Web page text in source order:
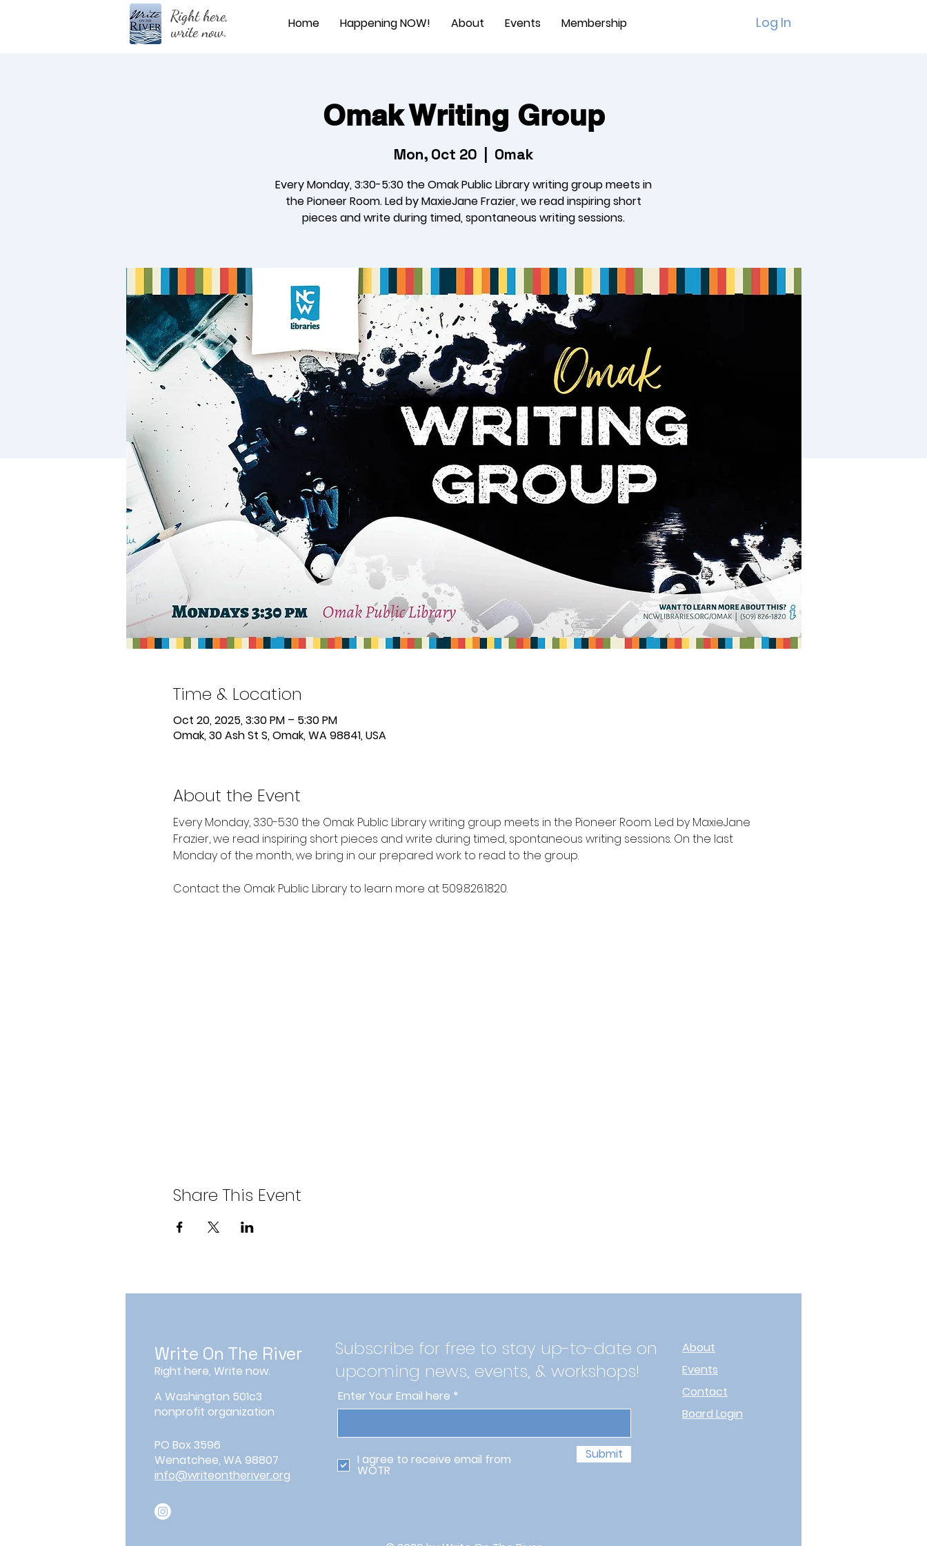
Right here,
write now.
Home Happening NOW! About Events Membership Log In
Omak Writing Group
Mon, Oct 20 Omak
Every Monday, 3:30-5:30 the Omak Public Library writing group meets in
the Pioneer Room. Led by MaxieJane Frazier, we read inspiring short
pieces and write during timed, spontaneous writing sessions.
Time & Location
Oct 20, 2025, 3:30 PM – 5:30 PM
Omak, 30 Ash St S, Omak, WA 98841, USA
About the Event
Every Monday, 3:30-5:30 the Omak Public Library writing group meets in the Pioneer Room. Led by MaxieJane
Frazier, we read inspiring short pieces and write during timed, spontaneous writing sessions. On the last
Monday of the month, we bring in our prepared work to read to the group.
Contact the Omak Public Library to learn more at 509.826.1820.
Share This Event
Write On The River
Right here, Write now.
A Washington 501c3
nonprofit organization
PO Box 3596
Wenatchee, WA 98807
info@writeontheriver.org
Subscribe for free to stay up-to-date on
upcoming news, events, & workshops!
Enter Your Email here
I agree to receive email from
WOTR
Submit
About
Events
Contact
Board Login